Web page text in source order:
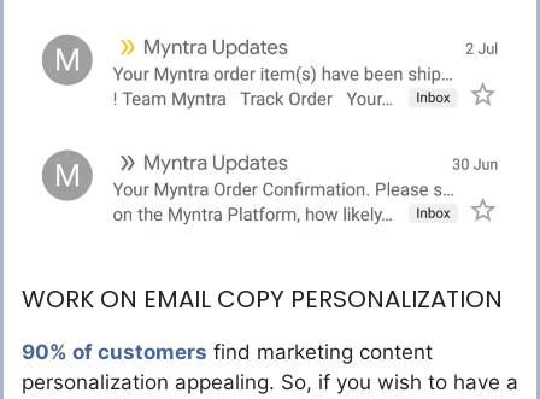
WORK ON EMAIL COPY PERSONALIZATION
90% of customers find marketing content
personalization appealing. So, if you wish to have a